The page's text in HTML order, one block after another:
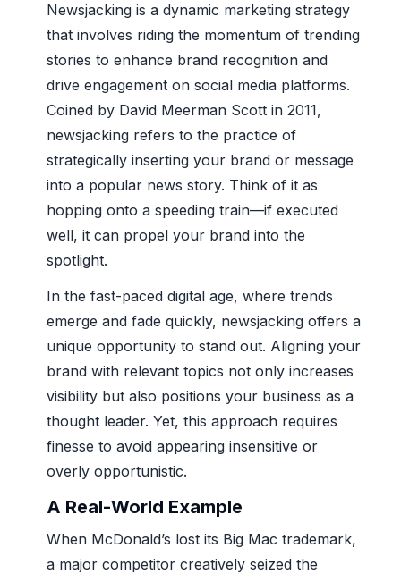
Newsjacking is a dynamic marketing strategy
that involves riding the momentum of trending
stories to enhance brand recognition and
drive engagement on social media platforms.
Coined by David Meerman Scott in 2011,
newsjacking refers to the practice of
strategically inserting your brand or message
into a popular news story. Think of it as
hopping onto a speeding train—if executed
well, it can propel your brand into the
spotlight.
In the fast-paced digital age, where trends
emerge and fade quickly, newsjacking offers a
unique opportunity to stand out. Aligning your
brand with relevant topics not only increases
visibility but also positions your business as a
thought leader. Yet, this approach requires
finesse to avoid appearing insensitive or
overly opportunistic.
A Real-World Example
When McDonald’s lost its Big Mac trademark,
a major competitor creatively seized the